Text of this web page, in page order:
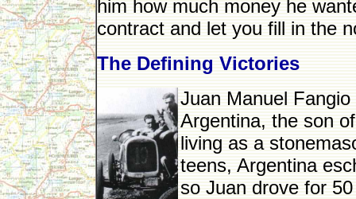
him how much money he
contract and let you fill in the
The Defining Victories
Juan Manuel
Argentina, the son
living as a
teens, Argentina
so Juan drove for